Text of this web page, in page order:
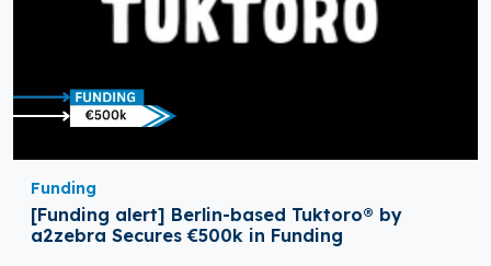
Funding
[Funding alert] Berlin-based Tuktoro® by
a2zebra Secures €500k in Funding